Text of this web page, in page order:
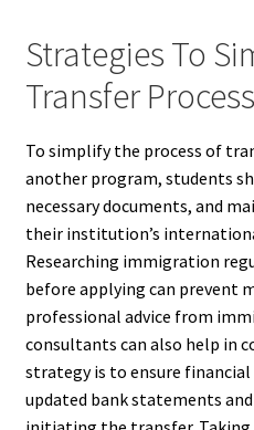
Strategies To
Transfer Process
To simplify the process of
another program, students
necessary documents, and
their institution’s
Researching immigration
before applying can prevent
professional advice from
consultants can also help in
strategy is to ensure financial
updated bank statements